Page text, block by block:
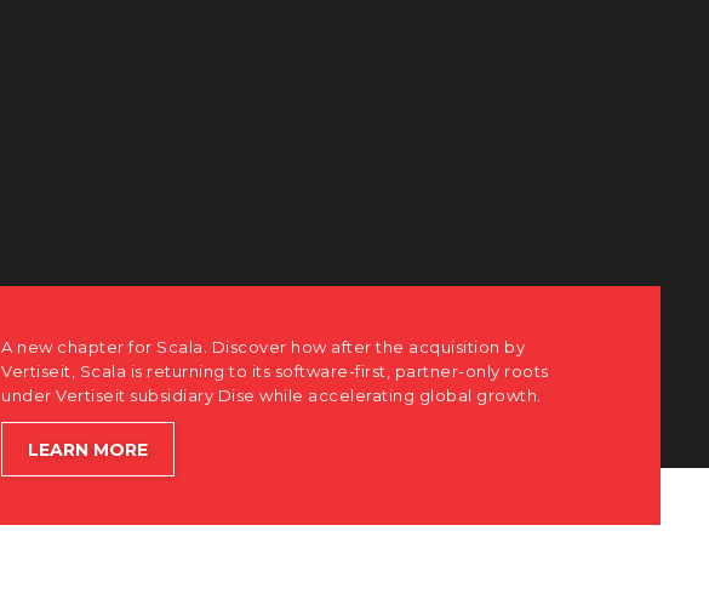
A new chapter for Scala. Discover how after the acquisition by
Vertiseit, Scala is returning to its software-first, partner-only roots
under Vertiseit subsidiary Dise while accelerating global growth.
LEARN MORE